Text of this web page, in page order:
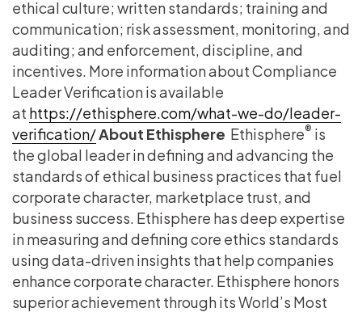
ethical culture; written standards; training and
communication; risk assessment, monitoring, and
auditing; and enforcement, discipline, and
incentives. More information about Compliance
Leader Verification is available
at https://ethisphere.com/what-we-do/leader-
verification/About Ethisphere Ethisphere® is
the global leader in defining and advancing the
standards of ethical business practices that fuel
corporate character, marketplace trust, and
business success. Ethisphere has deep expertise
in measuring and defining core ethics standards
using data-driven insights that help companies
enhance corporate character. Ethisphere honors
superior achievement through its World’s Most